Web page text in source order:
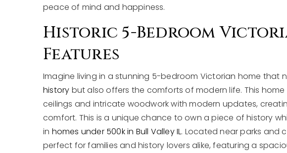
peace of mind and happiness.
Historic 5-Bedroom
Features
Imagine living in a stunning 5-bedroom Victorian home that
history but also offers the comforts of modern life. This
ceilings and intricate woodwork with modern updates,
comfort. This is a unique chance to own a piece of history
in homes under 500k in Bull Valley IL. Located near parks and
perfect for families and history lovers alike, featuring a